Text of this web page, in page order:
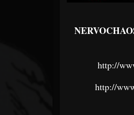
http://
http://